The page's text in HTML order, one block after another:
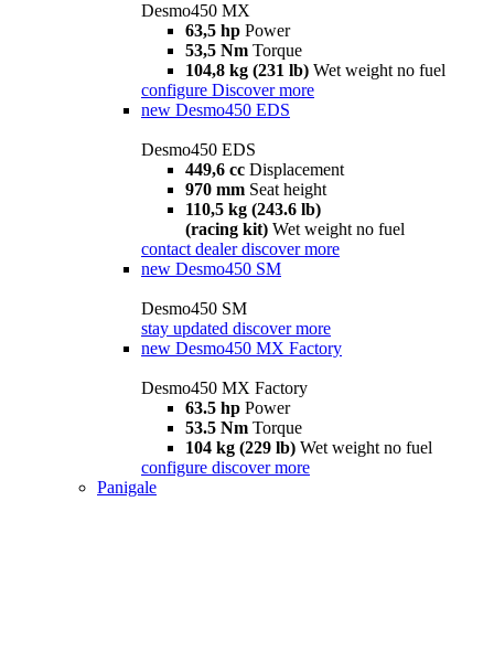
Desmo450 MX
63,5 hp Power
53,5 Nm Torque
104,8 kg (231 lb) Wet weight no fuel
configure Discover more
new Desmo450 EDS
Desmo450 EDS
449,6 cc Displacement
970 mm Seat height
110,5 kg (243.6 lb)
(racing kit) Wet weight no fuel
contact dealer discover more
new Desmo450 SM
Desmo450 SM
stay updated discover more
new Desmo450 MX Factory
Desmo450 MX Factory
63.5 hp Power
53.5 Nm Torque
104 kg (229 lb) Wet weight no fuel
configure discover more
Panigale